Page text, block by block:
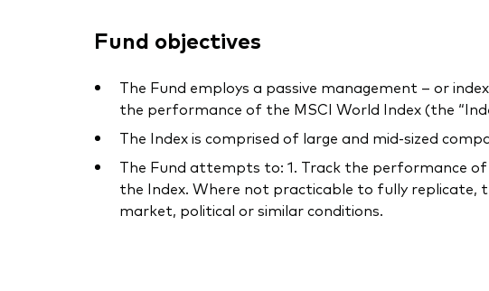
Fund objectives
The Fund employs a passive management – or
the performance of the MSCI World Index (the
The Index is comprised of large and mid-sized
The Fund attempts to: 1. Track the performance
the Index. Where not practicable to fully replicate,
market, political or similar conditions.